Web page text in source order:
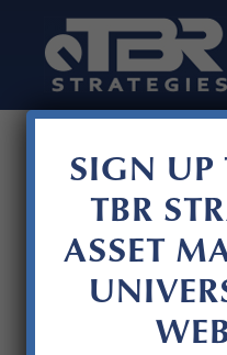
SIGN UP
TBR
ASSET